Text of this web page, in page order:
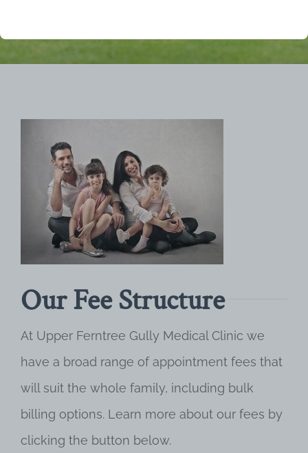
Our Fee Structure
At Upper Ferntree Gully Medical Clinic we
have a broad range of appointment fees that
will suit the whole family, including bulk
billing options. Learn more about our fees by
clicking the button below.